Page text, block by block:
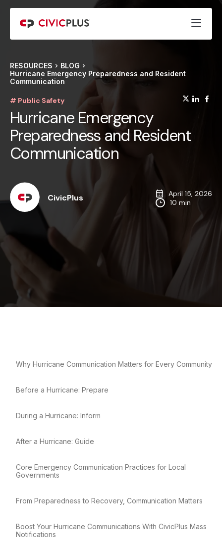
RESOURCES
BLOG
Hurricane Emergency Preparedness and Resident
Communication
# Public Safety
Hurricane Emergency
Preparedness and Resident
Communication
CivicPlus
April 15, 2026
10 min
Why Hurricane Communication Matters for Every Community
Before a Hurricane: Prepare
During a Hurricane: Inform
After a Hurricane: Guide
Core Emergency Communication Practices for Local
Governments
From Preparedness to Recovery, Communication Matters
Boost Your Hurricane Communications With CivicPlus Mass
Notifications